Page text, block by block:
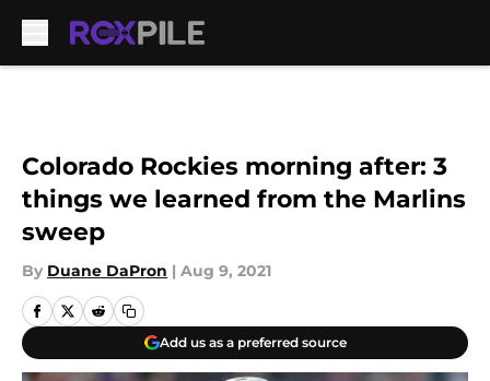
Colorado Rockies morning after: 3
things we learned from the Marlins
sweep
By Duane DaPron | Aug 9, 2021
Add us as a preferred source